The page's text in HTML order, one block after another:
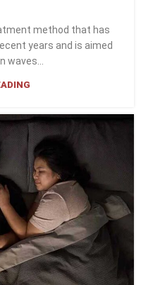
method that has
years and is aimed
waves...